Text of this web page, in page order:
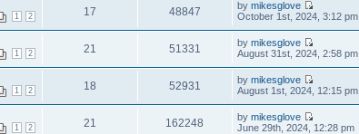
1 2 17 48847 bymikesglove
October 1st, 2024, 3:12 pm
1 2 21 51331 bymikesglove
August 31st, 2024, 2:58 pm
1 2 18 52931 bymikesglove
August 1st, 2024, 12:15 pm
1 2 21 162248 bymikesglove
June 29th, 2024, 12:28 pm